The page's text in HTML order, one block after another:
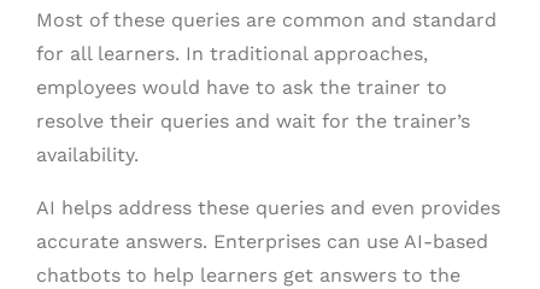
Most of these queries are common and standard
for all learners. In traditional approaches,
employees would have to ask the trainer to
resolve their queries and wait for the trainer’s
availability.
AI helps address these queries and even provides
accurate answers. Enterprises can use AI-based
chatbots to help learners get answers to the